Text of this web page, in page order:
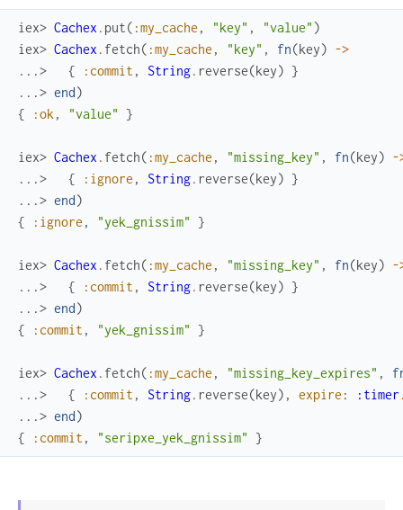
iex> Cachex . put( :my_cache , "key" , "value" )
iex> Cachex . fetch( :my_cache , "key" , fn(key) ->
...>
{ :commit , String. reverse(key) }
...> end)
{
:ok , "value" }
iex> Cachex . fetch( :my_cache , "missing_key" , fn(key) -
...>
{ :ignore , String. reverse(key) }
...> end)
{
:ignore , "yek_gnissim" }
iex> Cachex . fetch( :my_cache , "missing_key" , fn(key) -
...>
{ :commit , String. reverse(key) }
...> end)
{
:commit , "yek_gnissim" }
iex> Cachex . fetch( :my_cache , "missing_key_expires" ,
...>
{ :commit , String. reverse(key) , expire : :timer
...> end)
{
:commit , "seripxe_yek_gnissim" }